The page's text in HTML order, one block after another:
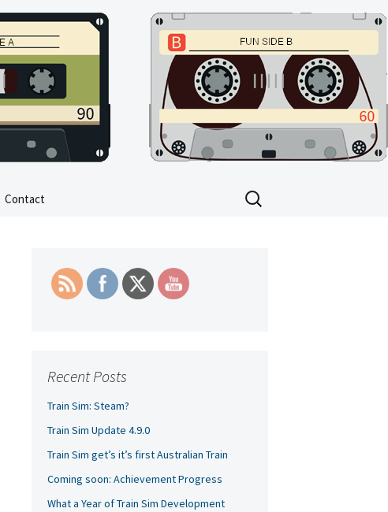
Contact
Search
for:
Recent Posts
Train Sim: Steam?
Train Sim Update 4.9.0
Train Sim get’s it’s first Australian Train
Coming soon: Achievement Progress
What a Year of Train Sim Development